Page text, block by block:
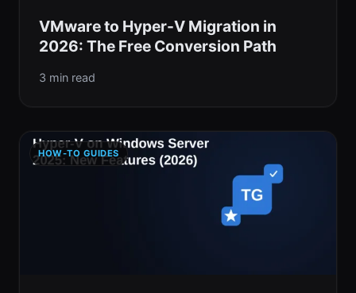
VMware to Hyper-V Migration in
2026: The Free Conversion Path
3 min read
HOW-TO GUIDES